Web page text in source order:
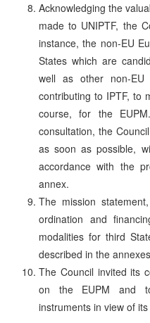
Acknowledging the
made to UNIPTF, the
instance, the non-EU
States which are
well as other non-EU
contributing to IPTF, to
course, for the
consultation, the
as soon as possible,
accordance with the
annex.
The mission
ordination and
modalities for third
described in the
The Council invited its
on the EUPM and
instruments in view of